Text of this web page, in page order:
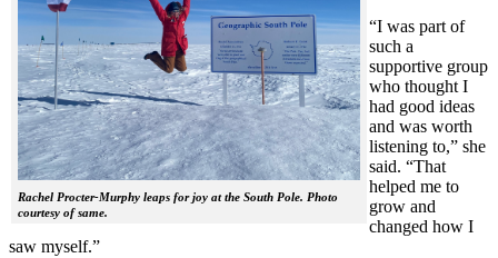
Rachel Procter-Murphy leaps for joy at the South Pole. Photo
courtesy of same.
“I was part of
such a
supportive group
who thought I
had good ideas
and was worth
listening to,” she
said. “That
helped me to
grow and
changed how I
saw myself.”